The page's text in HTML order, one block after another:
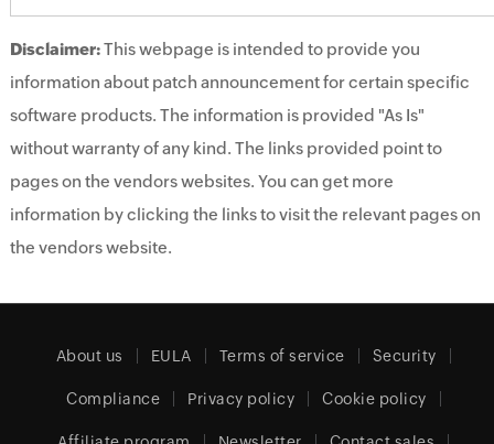
Disclaimer:This webpage is intended to provide you
information about patch announcement for certain specific
software products. The information is provided "As Is"
without warranty of any kind. The links provided point to
pages on the vendors websites. You can get more
information by clicking the links to visit the relevant pages on
the vendors website.
About us EULA Terms of service Security
Compliance Privacy policy Cookie policy